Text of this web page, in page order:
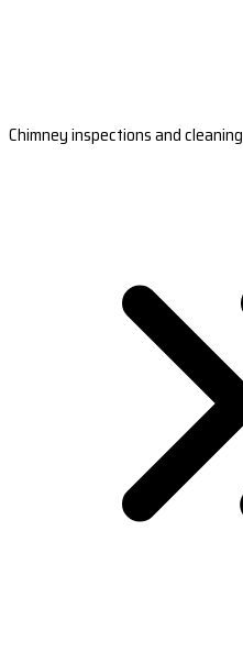
Chimney inspections and cleaning